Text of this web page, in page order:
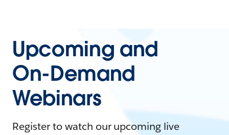
Upcoming and
On-Demand
Webinars
Register to watch our upcoming live